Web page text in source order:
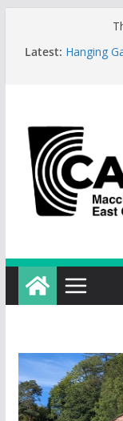
Latest: Hanging
of the
Cotton
Year
Year